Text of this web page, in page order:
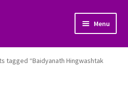
Menu
child
tagged “Baidyanath Hingwashtak